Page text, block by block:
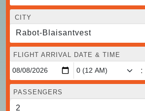
CITY
Rabot-Blaisantvest
FLIGHT ARRIVAL DATE & TIME
:
PASSENGERS